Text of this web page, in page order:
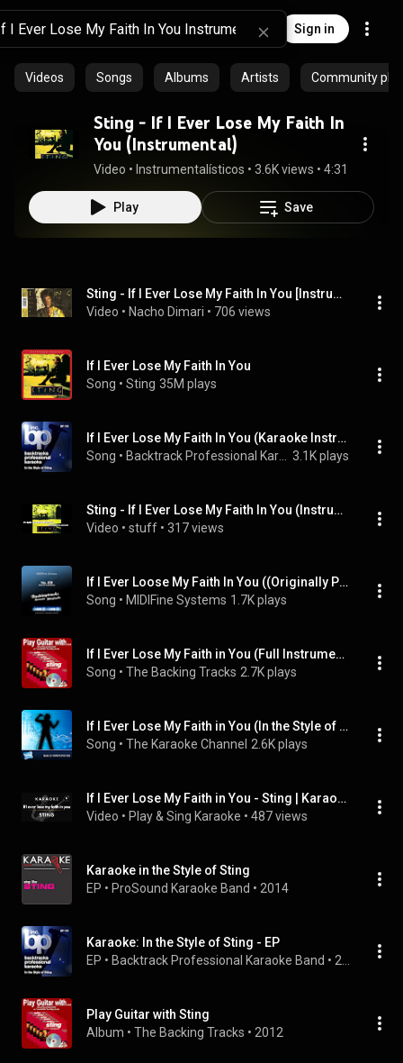
Sign in
Videos Songs Albums Artists Community
Sting - If I Ever Lose My Faith In
You (Instrumental)
Video • Instrumentalísticos • 3.6K views • 4:31
Play Save
Sting - If I Ever Lose My Faith In You [Instrumental]
Video • Nacho Dimari • 706 views
If I Ever Lose My Faith In You
Song • Sting 35M plays
If I Ever Lose My Faith In You (Karaoke Instrumental Track)[In the Style of Sting]
Song • 3.1K plays
Sting - If I Ever Lose My Faith In You (Instrumental)
Video • stuff • 317 views
If I Ever Loose My Faith In You ((Originally Performed by Sting) [Karaoke Version])
Song • MIDIFine Systems 1.7K plays
If I Ever Lose My Faith in You (Full Instrumental Performances (with Guitar))
Song • The Backing Tracks 2.7K plays
If I Ever Lose My Faith in You (In the Style of Sting) [Karaoke Version]
Song • The Karaoke Channel 2.6K plays
If I Ever Lose My Faith in You - Sting | Karaoke - HD Backing Track (Original Audio)
Video • Play & Sing Karaoke • 487 views
Karaoke in the Style of Sting
EP • ProSound Karaoke Band • 2014
Karaoke: In the Style of Sting - EP
EP • Backtrack Professional Karaoke Band •
Play Guitar with Sting
Album • The Backing Tracks • 2012